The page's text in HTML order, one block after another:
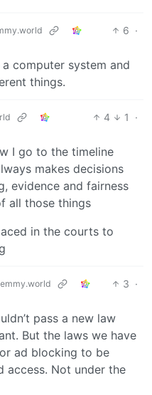
6 ·
computer system and
things.
4 1
·
I go to the timeline
makes decisions
evidence and fairness
all those things
in the courts to
3 ·
pass a new law
But the laws we have
ad blocking to be
access. Not under the